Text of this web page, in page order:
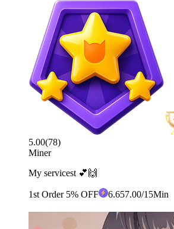
5.00(78)
Miner
My servicest 💕🙌
1st Order 5% OFF 6.657.00/15Min